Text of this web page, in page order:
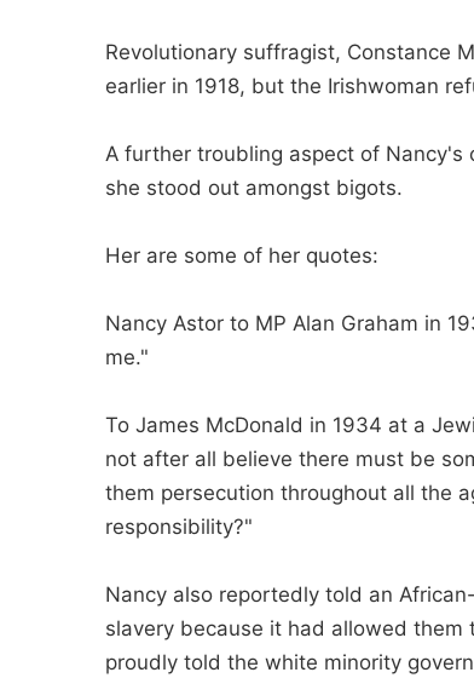
Revolutionary suffragist, Constance
earlier in 1918, but the Irishwoman
A further troubling aspect of
she stood out amongst bigots.
Her are some of her quotes:
Nancy Astor to MP Alan Graham in
me."
To James McDonald in 1934 at a
not after all believe there must be
them persecution throughout all the
responsibility?"
Nancy also reportedly told an
slavery because it had allowed
proudly told the white minority